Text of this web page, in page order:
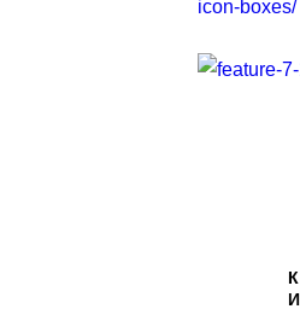
icon-boxes/